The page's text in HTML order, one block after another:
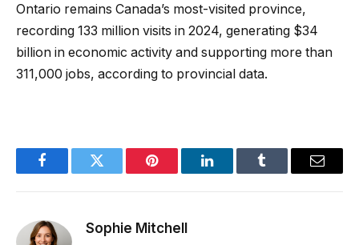
Ontario remains Canada’s most-visited province,
recording 133 million visits in 2024, generating $34
billion in economic activity and supporting more than
311,000 jobs, according to provincial data.
FacebookTwitter Pinterest LinkedInTumblr Email
Sophie Mitchell